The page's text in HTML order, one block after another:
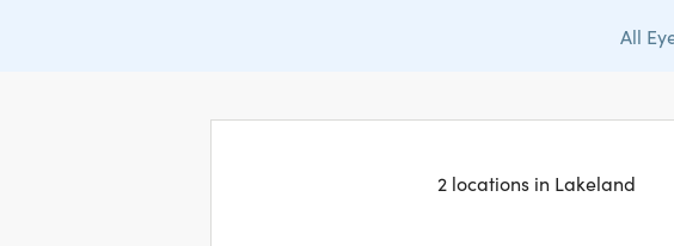
All
2 locations in Lakeland